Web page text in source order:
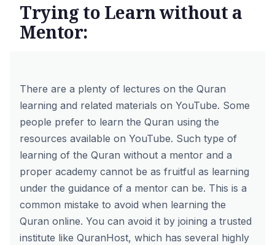
Trying to Learn without a
Mentor:
There are a plenty of lectures on the Quran
learning and related materials on YouTube. Some
people prefer to learn the Quran using the
resources available on YouTube. Such type of
learning of the Quran without a mentor and a
proper academy cannot be as fruitful as learning
under the guidance of a mentor can be. This is a
common mistake to avoid when learning the
Quran online. You can avoid it by joining a trusted
institute like QuranHost, which has several highly